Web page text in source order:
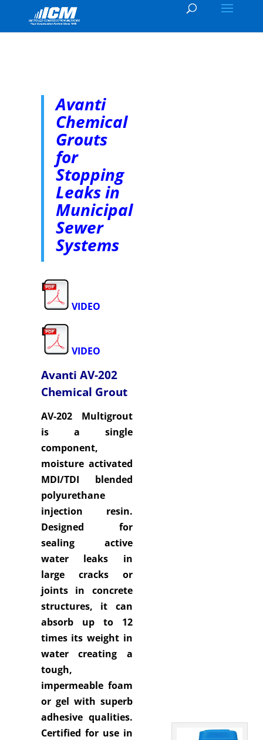
Avanti
Chemical
Grouts
for
Stopping
Leaks in
Municipal
Sewer
Systems
VIDEO
VIDEO
Avanti AV-202
Chemical Grout
AV-202 Multigrout
is a single
component,
moisture activated
MDI/TDI blended
polyurethane
injection resin.
Designed for
sealing active
water leaks in
large cracks or
joints in concrete
structures, it can
absorb up to 12
times its weight in
water creating a
tough,
impermeable foam
or gel with superb
adhesive qualities.
Certified for use in